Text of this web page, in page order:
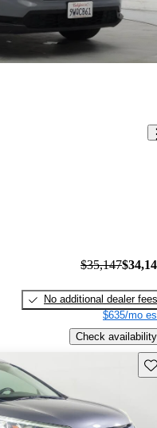
$35,147
No additional dealer fees
$635/mo
Check availability